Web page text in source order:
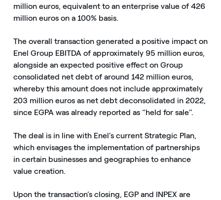
million euros, equivalent to an enterprise value of 426
million euros on a 100% basis.
The overall transaction generated a positive impact on
Enel Group EBITDA of approximately 95 million euros,
alongside an expected positive effect on Group
consolidated net debt of around 142 million euros,
whereby this amount does not include approximately
203 million euros as net debt deconsolidated in 2022,
since EGPA was already reported as “held for sale”.
The deal is in line with Enel’s current Strategic Plan,
which envisages the implementation of partnerships
in certain businesses and geographies to enhance
value creation.
Upon the transaction’s closing, EGP and INPEX are